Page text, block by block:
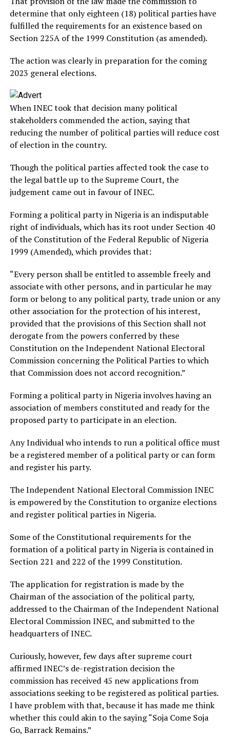
determine that only eighteen (18) political parties have
fulfilled the requirements for an existence based on
Section 225A of the 1999 Constitution (as amended).
The action was clearly in preparation for the coming
2023 general elections.
When INEC took that decision many political
stakeholders commended the action, saying that
reducing the number of political parties will reduce cost
of election in the country.
Though the political parties affected took the case to
the legal battle up to the Supreme Court, the
judgement came out in favour of INEC.
Forming a political party in Nigeria is an indisputable
right of individuals, which has its root under Section 40
of the Constitution of the Federal Republic of Nigeria
1999 (Amended), which provides that:
“Every person shall be entitled to assemble freely and
associate with other persons, and in particular he may
form or belong to any political party, trade union or any
other association for the protection of his interest,
provided that the provisions of this Section shall not
derogate from the powers conferred by these
Constitution on the Independent National Electoral
Commission concerning the Political Parties to which
that Commission does not accord recognition.”
Forming a political party in Nigeria involves having an
association of members constituted and ready for the
proposed party to participate in an election.
Any Individual who intends to run a political office must
be a registered member of a political party or can form
and register his party.
The Independent National Electoral Commission INEC
is empowered by the Constitution to organize elections
and register political parties in Nigeria.
Some of the Constitutional requirements for the
formation of a political party in Nigeria is contained in
Section 221 and 222 of the 1999 Constitution.
The application for registration is made by the
Chairman of the association of the political party,
addressed to the Chairman of the Independent National
Electoral Commission INEC, and submitted to the
headquarters of INEC.
Curiously, however, few days after supreme court
affirmed INEC’s de-registration decision the
commission has received 45 new applications from
associations seeking to be registered as political parties.
I have problem with that, because it has made me think
whether this could akin to the saying “Soja Come Soja
Go, Barrack Remains.”